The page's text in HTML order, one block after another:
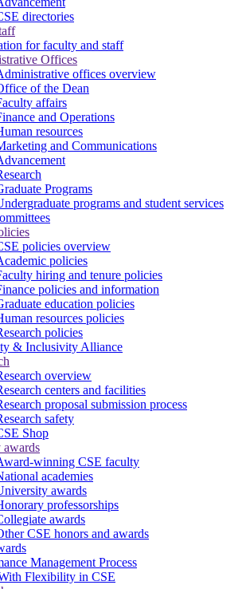
directories
for faculty and staff
Offices
offices overview
of the Dean
affairs
and Operations
resources
and Communications
Programs
programs and student services
policies overview
policies
hiring and tenure policies
policies and information
education policies
resources policies
policies
& Inclusivity Alliance
overview
centers and facilities
proposal submission process
safety
Shop
awards
winning CSE faculty
academies
awards
professorships
awards
CSE honors and awards
Management Process
Flexibility in CSE